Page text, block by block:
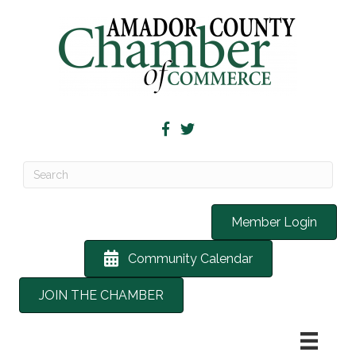
Member Login
Community Calendar
JOIN THE CHAMBER